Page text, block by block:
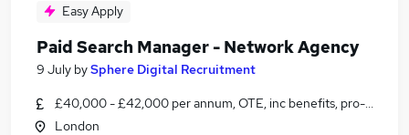
Easy Apply
Paid Search Manager - Network Agency
9 July bySphere Digital Recruitment
£40,000 - £42,000 per annum, OTE, inc benefits, pro-rata,
London